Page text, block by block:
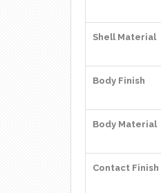
Shell Material
Body Finish
Body Material
Contact Finish